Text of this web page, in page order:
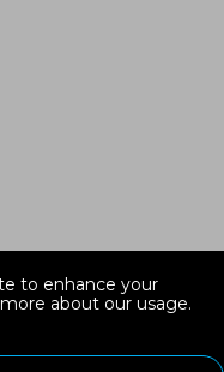
to enhance your
about our usage.